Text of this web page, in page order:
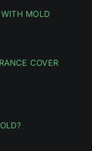
MOLD
COVER